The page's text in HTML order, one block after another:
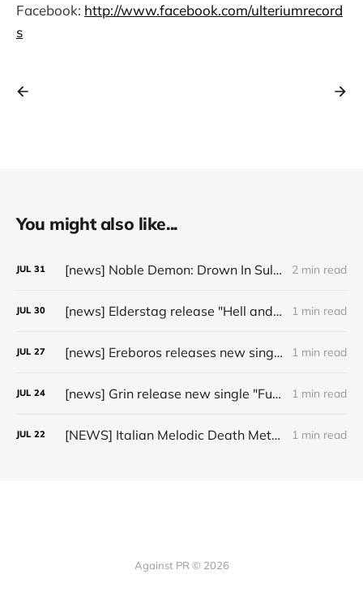
Facebook: http://www.facebook.com/ulteriumrecord
s
You might also like...
JUL 31 [news] Noble Demon: Drown In Sulphur unleash 2nd single, "Groan From The IXth Circle", ahead of new EP 2 min read
JUL 30 [news] Elderstag release "Hell and Back" video from their 2025 album 1 min read
JUL 27 [news] Ereboros releases new single “Progenies of the Unseen” ahead of upcoming album 1 min read
JUL 24 [news] Grin release new single "Fuller" ahead of upcoming 2027 album 1 min read
JUL 22 [NEWS] Italian Melodic Death Metal Outfit Murder Education Release Debut Single “I Hate” 1 min read
Against PR © 2026